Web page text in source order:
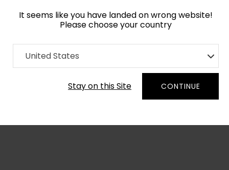
It seems like you have landed on wrong website!
Please choose your country
United States
Stay on this Site CONTINUE
Home Collection Monochrome
Order Yarn Colour Samples